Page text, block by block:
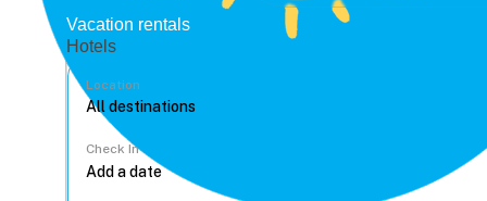
Vacation rentals
Hotels
Location
Check In